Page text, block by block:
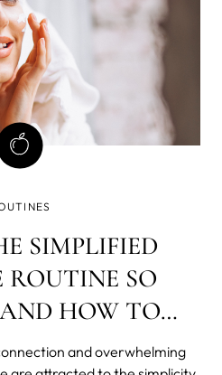
SIMPLIFIED
ROUTINE SO
HOW TO
IT?
and overwhelming